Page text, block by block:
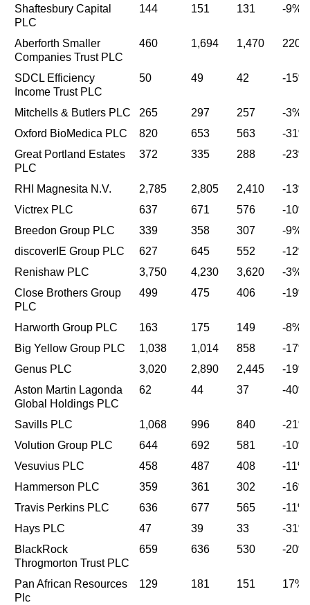
Shaftesbury Capital
PLC
144 151 131 -9%
Aberforth Smaller
Companies Trust PLC
460 1,694 1,470 220%
SDCL Efficiency
Income Trust PLC
50 49 42 -15%
Mitchells & Butlers PLC 265 297 257
-3%
Oxford BioMedica PLC
820 653 563
-31%
Great Portland Estates
PLC
372 335 288 -23%
RHI Magnesita N.V. 2,785 2,805 2,410
-13%
Victrex PLC
637 671 576
-10%
Breedon Group PLC
339 358 307
-9%
discoverIE Group PLC
627 645 552
-12%
Renishaw PLC
3,750 4,230 3,620
-3%
Close Brothers Group
PLC
499 475 406 -19%
Harworth Group PLC 163 175 149
-8%
Big Yellow Group PLC
1,038 1,014 858
-17%
Genus PLC
3,020 2,890 2,445
-19%
Aston Martin Lagonda
Global Holdings PLC
62 44 37 -40%
Savills PLC 1,068 996 840
-21%
Volution Group PLC
644 692 581
-10%
Vesuvius PLC
458 487 408
-11%
Hammerson PLC
359 361 302
-16%
Travis Perkins PLC
636 677 565
-11%
Hays PLC
47 39 33
-31%
BlackRock
Throgmorton Trust PLC
659 636 530 -20%
Pan African Resources
Plc
129 181 151 17%